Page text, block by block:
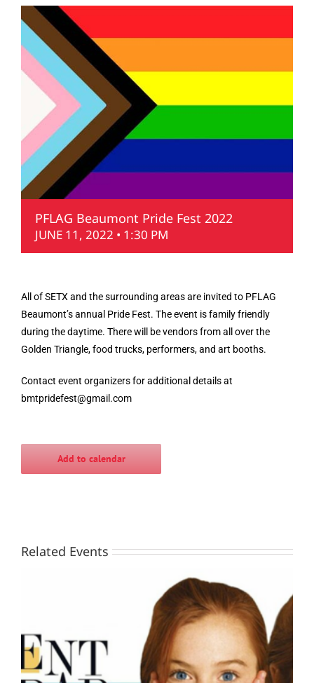
PFLAG Beaumont Pride Fest 2022
JUNE 11, 2022 • 1:30 PM
All of SETX and the surrounding areas are invited to PFLAG
Beaumont’s annual Pride Fest. The event is family friendly
during the daytime. There will be vendors from all over the
Golden Triangle, food trucks, performers, and art booths.
Contact event organizers for additional details at
bmtpridefest@gmail.com
Add to calendar
Related Events